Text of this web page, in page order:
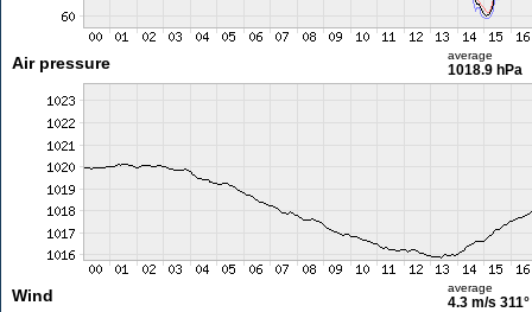
Air pressure average
1018.9 hPa
Wind average
4.3 m/s 311°